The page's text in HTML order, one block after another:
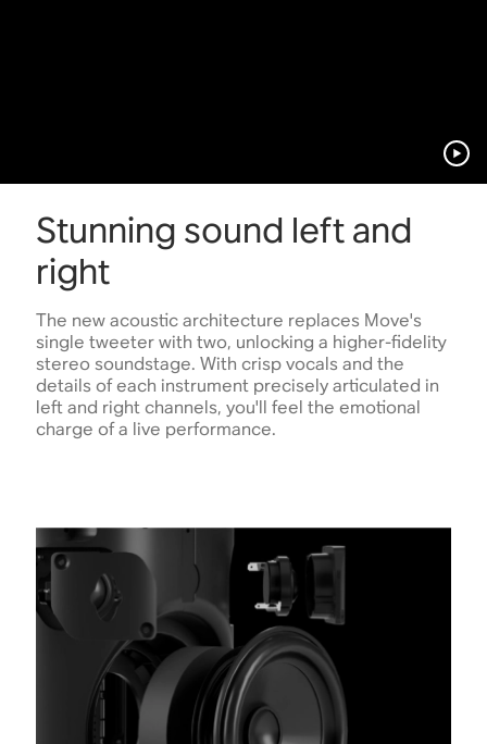
Stunning sound left and
right
The new acoustic architecture replaces Move's
single tweeter with two, unlocking a higher-fidelity
stereo soundstage. With crisp vocals and the
details of each instrument precisely articulated in
left and right channels, you'll feel the emotional
charge of a live performance.